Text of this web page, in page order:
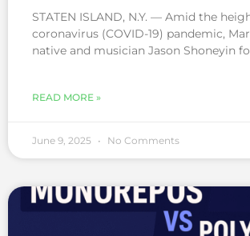
STATEN ISLAND, N.Y. — Amid the
coronavirus (COVID-19) pandemic,
native and musician Jason Shoneyin
READ MORE »
June 9, 2025 No Comments